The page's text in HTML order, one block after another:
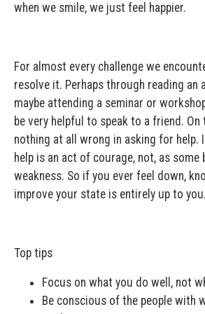
when we smile, we just feel happier.
For almost every challenge we
resolve it. Perhaps through reading an
maybe attending a seminar or
be very helpful to speak to a friend.
nothing at all wrong in asking for help.
help is an act of courage, not, as some
weakness. So if you ever feel down,
improve your state is entirely up to you.
Top tips
Focus on what you do well, not
Be conscious of the people with